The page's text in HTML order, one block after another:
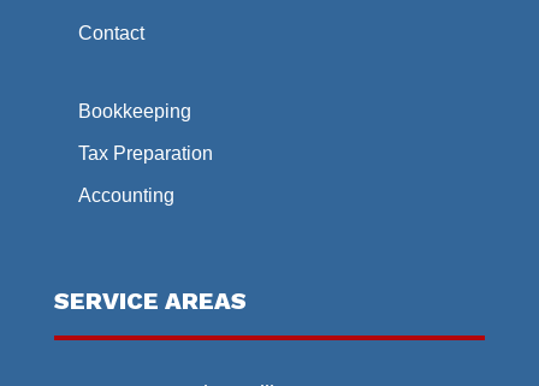
Contact
Bookkeeping
Tax Preparation
Accounting
SERVICE AREAS